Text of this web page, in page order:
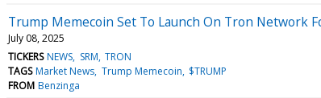
Trump Memecoin Set To Launch On Tron Network
July 08, 2025
TICKERS NEWS SRM TRON
TAGS Market News Trump Memecoin $TRUMP
FROM Benzinga